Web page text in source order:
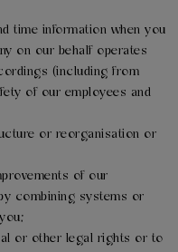
time information when you
on our behalf operates
(including from
of our employees and
or reorganisation or
of our
combining systems or
or other legal rights or to